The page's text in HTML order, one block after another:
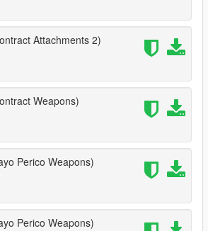
Attachments 2)
Weapons)
Perico Weapons)
Perico Weapons)